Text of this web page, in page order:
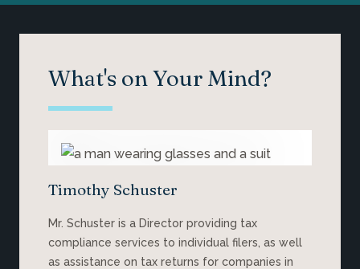
What's on Your Mind?
Timothy Schuster
Mr. Schuster is a Director providing tax
compliance services to individual filers, as well
as assistance on tax returns for companies in